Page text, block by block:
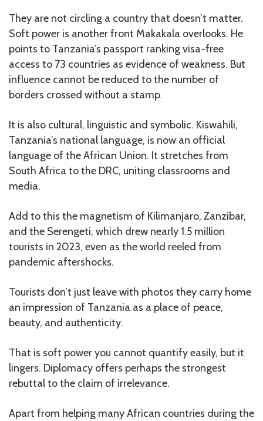
They are not circling a country that doesn’t matter.
Soft power is another front Makakala overlooks. He
points to Tanzania’s passport ranking visa-free
access to 73 countries as evidence of weakness. But
influence cannot be reduced to the number of
borders crossed without a stamp.
It is also cultural, linguistic and symbolic. Kiswahili,
Tanzania’s national language, is now an official
language of the African Union. It stretches from
South Africa to the DRC, uniting classrooms and
media.
Add to this the magnetism of Kilimanjaro, Zanzibar,
and the Serengeti, which drew nearly 1.5 million
tourists in 2023, even as the world reeled from
pandemic aftershocks.
Tourists don’t just leave with photos they carry home
an impression of Tanzania as a place of peace,
beauty, and authenticity.
That is soft power you cannot quantify easily, but it
lingers. Diplomacy offers perhaps the strongest
rebuttal to the claim of irrelevance.
Apart from helping many African countries during the